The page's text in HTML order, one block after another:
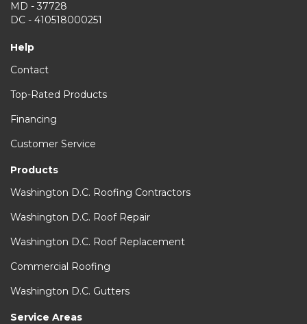
MD - 37728
DC - 410518000251
Help
Contact
Top-Rated Products
Financing
Customer Service
Products
Washington D.C. Roofing Contractors
Washington D.C. Roof Repair
Washington D.C. Roof Replacement
Commercial Roofing
Washington D.C. Gutters
Service Areas